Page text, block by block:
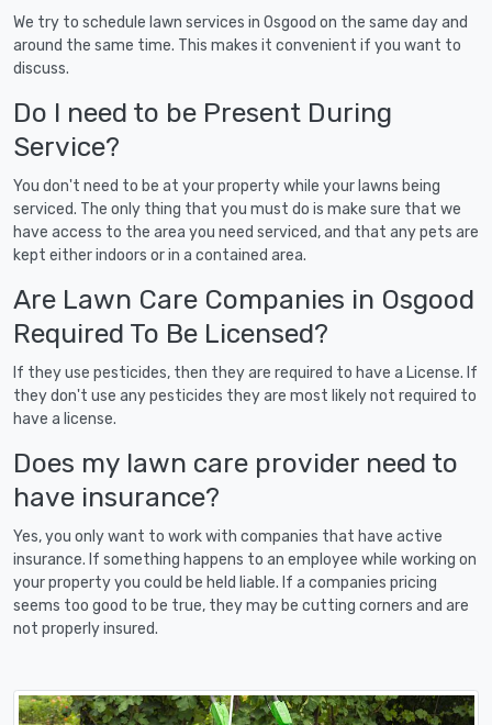
We try to schedule lawn services in Osgood on the same day and
around the same time. This makes it convenient if you want to
discuss.
Do I need to be Present During
Service?
You don't need to be at your property while your lawns being
serviced. The only thing that you must do is make sure that we
have access to the area you need serviced, and that any pets are
kept either indoors or in a contained area.
Are Lawn Care Companies in Osgood
Required To Be Licensed?
If they use pesticides, then they are required to have a License. If
they don't use any pesticides they are most likely not required to
have a license.
Does my lawn care provider need to
have insurance?
Yes, you only want to work with companies that have active
insurance. If something happens to an employee while working on
your property you could be held liable. If a companies pricing
seems too good to be true, they may be cutting corners and are
not properly insured.